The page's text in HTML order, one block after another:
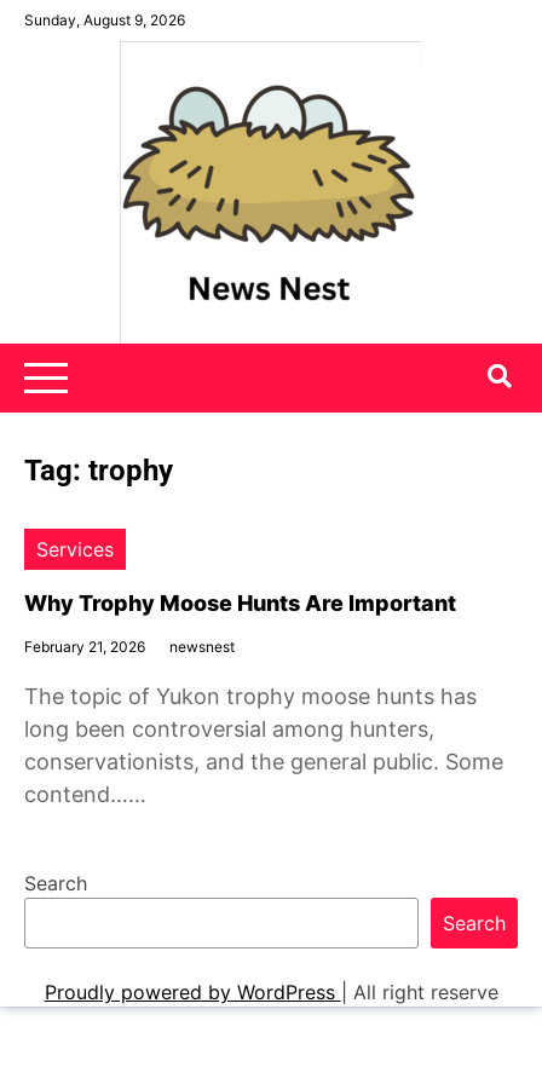
SkipSunday, August 9, 2026
News Nest
Tag: trophy
Services
Why Trophy Moose Hunts Are Important
February 21, 2026 newsnest
The topic of Yukon trophy moose hunts has
long been controversial among hunters,
conservationists, and the general public. Some
contend……
Search
Search
Proudly powered by WordPress All right reserve